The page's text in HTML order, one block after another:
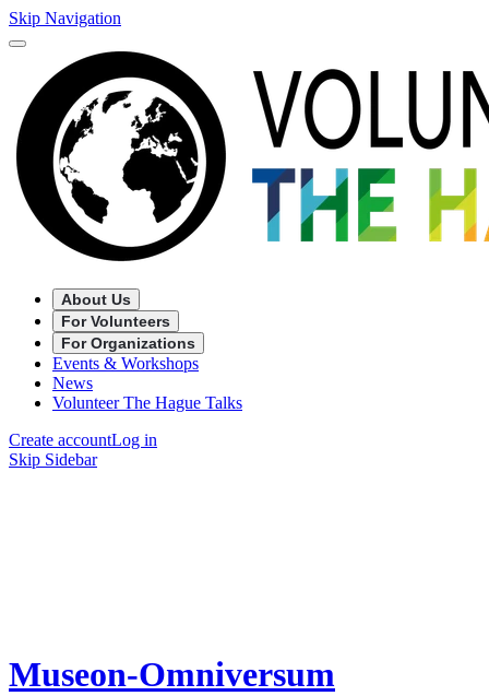
Skip Navigation
About Us
For Volunteers
For Organizations
Events & Workshops
News
Volunteer The Hague Talks
Create accountLog in
Skip Sidebar
Museon-Omniversum